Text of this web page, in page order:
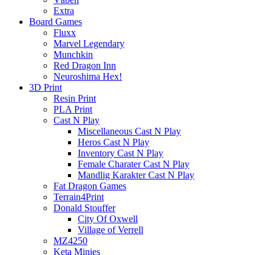
Extra
Board Games
Fluxx
Marvel Legendary
Munchkin
Red Dragon Inn
Neuroshima Hex!
3D Print
Resin Print
PLA Print
Cast N Play
Miscellaneous Cast N Play
Heros Cast N Play
Inventory Cast N Play
Female Charater Cast N Play
Mandlig Karakter Cast N Play
Fat Dragon Games
Terrain4Print
Donald Stouffer
City Of Oxwell
Village of Verrell
MZ4250
Keta Minies